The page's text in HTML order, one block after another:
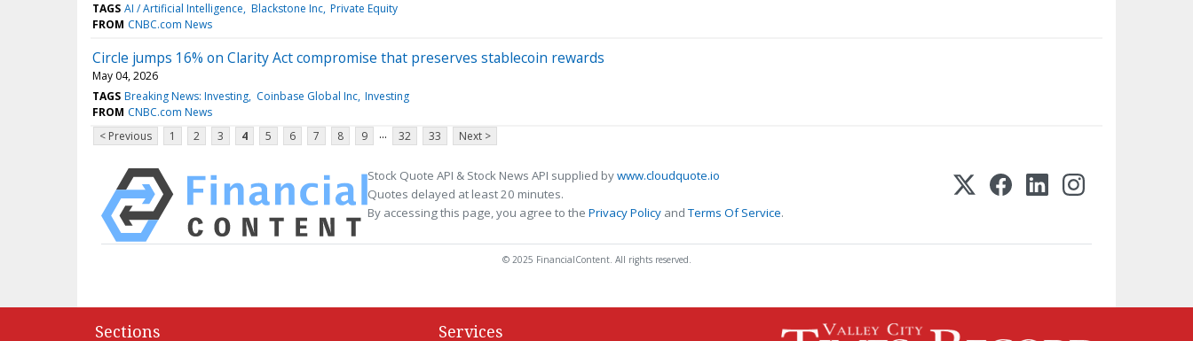
TAGS AI / Artificial Intelligence Blackstone Inc Private Equity
FROM CNBC.com News
Circle jumps 16% on Clarity Act compromise that preserves stablecoin rewards
May 04, 2026
TAGS Breaking News: Investing Coinbase Global Inc Investing
FROM CNBC.com News
< Previous
1 2 3 4 5 6 7 8 9 ... 32 33 Next >
Stock Quote API & Stock News API supplied bywww.cloudquote.io
Quotes delayed at least 20 minutes.
By accessing this page, you agree to the Privacy Policy andTerms Of Service.
© 2025 FinancialContent. All rights reserved.
Sections Services